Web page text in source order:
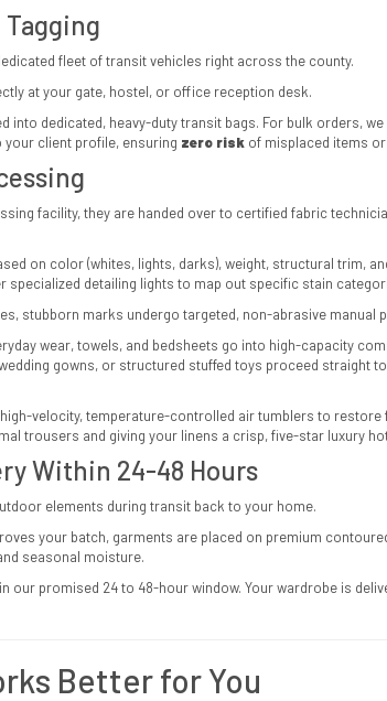
fleet of transit vehicles right across the county.
at your gate, hostel, or office reception desk.
into dedicated, heavy-duty transit bags. For bulk orders,
your client profile, ensuring zero risk of misplaced items
facility, they are handed over to certified fabric
on color (whites, lights, darks), weight, structural trim,
specialized detailing lights to map out specific stain
stubborn marks undergo targeted, non-abrasive manual
wear, towels, and bedsheets go into high-capacity
gowns, or structured stuffed toys proceed straight
velocity, temperature-controlled air tumblers to
trousers and giving your linens a crisp, five-star luxury
Within 24-48 Hours
elements during transit back to your home.
your batch, garments are placed on premium
seasonal moisture.
our promised 24 to 48-hour window. Your wardrobe is
Better for You